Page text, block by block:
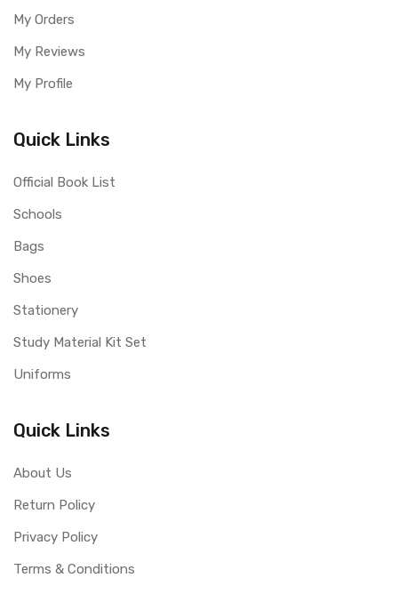
My Orders
My Reviews
My Profile
Quick Links
Official Book List
Schools
Bags
Shoes
Stationery
Study Material Kit Set
Uniforms
Quick Links
About Us
Return Policy
Privacy Policy
Terms & Conditions